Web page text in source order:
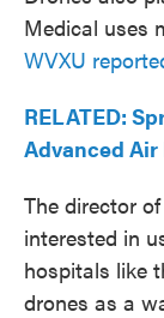
Medical uses
WVXU
RELATED:
Advanced
The director
interested in
hospitals like
drones as a